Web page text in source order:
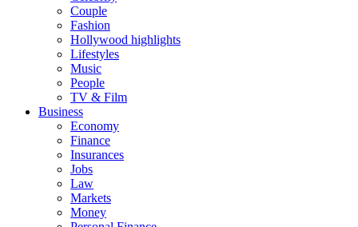
Couple
Fashion
Hollywood highlights
Lifestyles
Music
People
TV & Film
Business
Economy
Finance
Insurances
Jobs
Law
Markets
Money